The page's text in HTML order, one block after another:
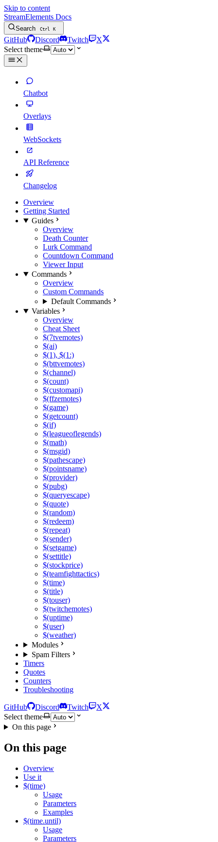
Skip to content
StreamElements Docs
Search Ctrl K
GitHub Discord Twitch
X
Select theme
Chatbot
Overlays
WebSockets
API Reference
Changelog
Overview
Getting Started
Guides
Overview
Death Counter
Lurk Command
Countdown Command
Viewer Input
Commands
Overview
Custom Commands
Default Commands
Variables
Overview
Cheat Sheet
$(7tvemotes)
$(ai)
$(1), $(1:)
$(bttvemotes)
$(channel)
$(count)
$(customapi)
$(ffzemotes)
$(game)
$(getcount)
$(if)
$(leagueoflegends)
$(math)
$(msgid)
$(pathescape)
$(pointsname)
$(provider)
$(pubg)
$(queryescape)
$(quote)
$(random)
$(redeem)
$(repeat)
$(sender)
$(setgame)
$(settitle)
$(stockprice)
$(teamfighttactics)
$(time)
$(title)
$(touser)
$(twitchemotes)
$(uptime)
$(user)
$(weather)
Modules
Spam Filters
Timers
Quotes
Counters
Troubleshooting
GitHub Discord Twitch
X
Select theme
On this page
On this page
Overview
Use it
$(time)
Usage
Parameters
Examples
$(time.until)
Usage
Parameters